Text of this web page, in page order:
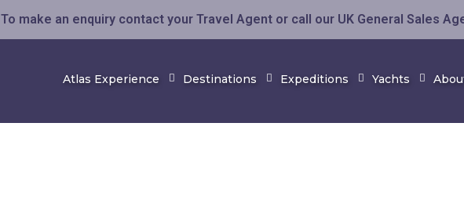
To make an enquiry contact your Travel Agent or call our UK General Sales
Atlas Experience Destinations Expeditions Yachts